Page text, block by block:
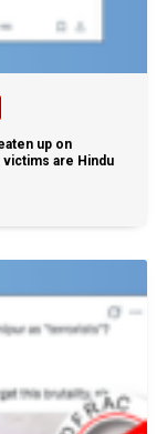
up on
are Hindu